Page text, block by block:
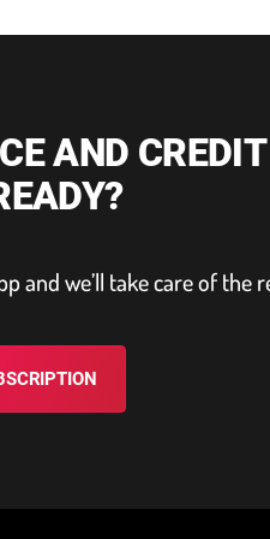
AND CREDIT
and we’ll take care of the